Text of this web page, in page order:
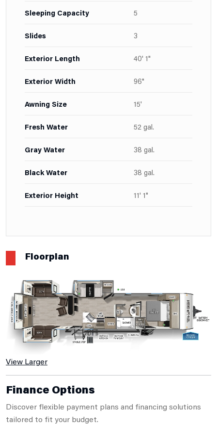
Sleeping Capacity 5
Slides 3
Exterior Length 40' 1"
Exterior Width 96"
Awning Size 15'
Fresh Water 52 gal.
Gray Water 38 gal.
Black Water 38 gal.
Exterior Height 11' 1"
Floorplan
View Larger
Finance Options
Discover flexible payment plans and financing solutions
tailored to fit your budget.